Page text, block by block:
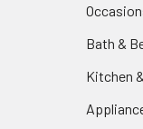
Bath &
Kitchen